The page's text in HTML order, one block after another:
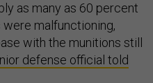
as many as 60 percent
malfunctioning,
with the munitions still
defense official told